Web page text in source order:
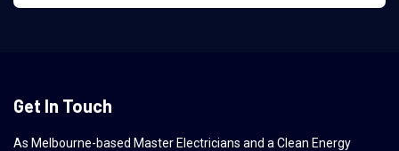
Get In Touch
As Melbourne-based Master Electricians and a Clean Energy